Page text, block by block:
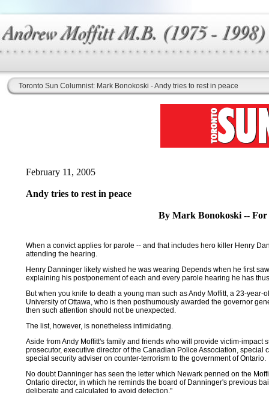
Toronto Sun Columnist: Mark Bonokoski - Andy tries to rest in peace
February 11, 2005
Andy tries to rest in peace
By Mark Bonokoski -- For
When a convict applies for parole -- and that includes hero killer Henry
attending the hearing.
Henry Danninger likely wished he was wearing Depends when he first
explaining his postponement of each and every parole hearing he has
But when you knife to death a young man such as Andy Moffitt, a 23-
University of Ottawa, who is then posthumously awarded the governor
then such attention should not be unexpected.
The list, however, is nonetheless intimidating.
Aside from Andy Moffitt's family and friends who will provide victim-impact
prosecutor, executive director of the Canadian Police Association, special
special security adviser on counter-terrorism to the government of Ontario.
No doubt Danninger has seen the letter which Newark penned on the
Ontario director, in which he reminds the board of Danninger's previous
deliberate and calculated to avoid detection."